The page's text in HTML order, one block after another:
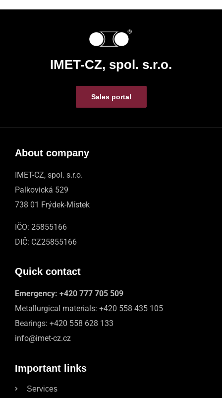
IMET-CZ, spol. s.r.o.
Sales portal
About company
IMET-CZ, spol. s.r.o.
Palkovická 529
738 01 Frýdek-Místek
IČO: 25855166
DIČ: CZ25855166
Quick contact
Emergency: +420 777 705 509
Metallurgical materials: +420 558 435 105
Bearings: +420 558 628 133
info@imet-cz.cz
Important links
Services